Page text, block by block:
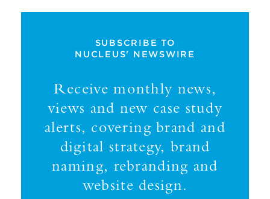
SUBSCRIBE TO
NUCLEUS' NEWSWIRE
Receive monthly news,
views and new case study
alerts, covering brand and
digital strategy, brand
naming, rebranding and
website design.